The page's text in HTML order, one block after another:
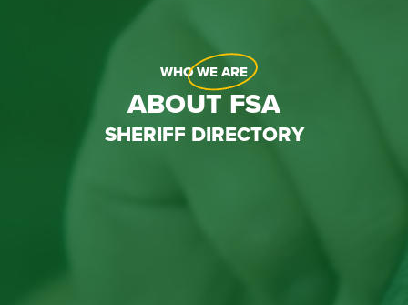
WHOWE ARE
ABOUT FSA
SHERIFF DIRECTORY